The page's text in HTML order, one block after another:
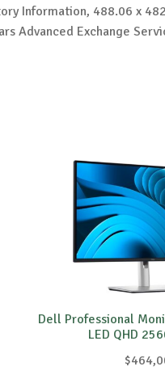
Information, 488.06 x
Advanced Exchange
Dell Professional
LED QHD
$